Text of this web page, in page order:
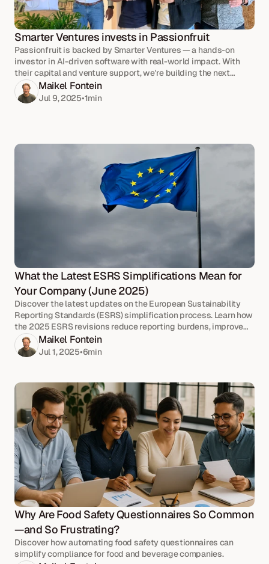
Smarter Ventures invests in Passionfruit
Passionfruit is backed by Smarter Ventures — a hands-on
investor in AI-driven software with real-world impact. With
their capital and venture support, we're building the next
phase of our growth together.
Maikel Fontein
Jul 9, 2025•1min
What the Latest ESRS Simplifications Mean for
Your Company (June 2025)
Discover the latest updates on the European Sustainability
Reporting Standards (ESRS) simplification process. Learn how
the 2025 ESRS revisions reduce reporting burdens, improve
clarity, and align with EU sustainability goals.
Maikel Fontein
Jul 1, 2025•6min
Why Are Food Safety Questionnaires So Common
—and So Frustrating?
Discover how automating food safety questionnaires can
simplify compliance for food and beverage companies.